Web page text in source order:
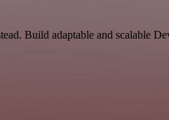
Build adaptable and